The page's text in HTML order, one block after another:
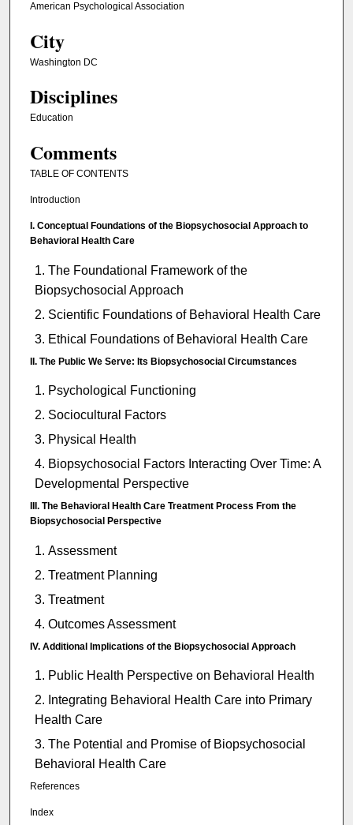
American Psychological Association
City
Washington DC
Disciplines
Education
Comments
TABLE OF CONTENTS
Introduction
I. Conceptual Foundations of the Biopsychosocial Approach to
Behavioral Health Care
The Foundational Framework of the
Biopsychosocial Approach
Scientific Foundations of Behavioral Health Care
Ethical Foundations of Behavioral Health Care
II. The Public We Serve: Its Biopsychosocial Circumstances
Psychological Functioning
Sociocultural Factors
Physical Health
Biopsychosocial Factors Interacting Over Time: A
Developmental Perspective
III. The Behavioral Health Care Treatment Process From the
Biopsychosocial Perspective
Assessment
Treatment Planning
Treatment
Outcomes Assessment
IV. Additional Implications of the Biopsychosocial Approach
Public Health Perspective on Behavioral Health
Integrating Behavioral Health Care into Primary
Health Care
The Potential and Promise of Biopsychosocial
Behavioral Health Care
References
Index